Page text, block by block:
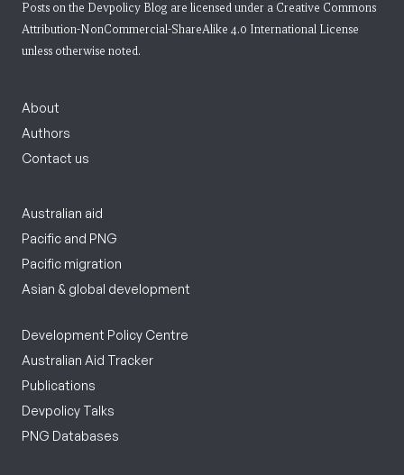
Posts on the Devpolicy Blog are licensed under a Creative Commons
Attribution-NonCommercial-ShareAlike 4.0 International License
unless otherwise noted.
About
Authors
Contact us
Australian aid
Pacific and PNG
Pacific migration
Asian & global development
Development Policy Centre
Australian Aid Tracker
Publications
Devpolicy Talks
PNG Databases